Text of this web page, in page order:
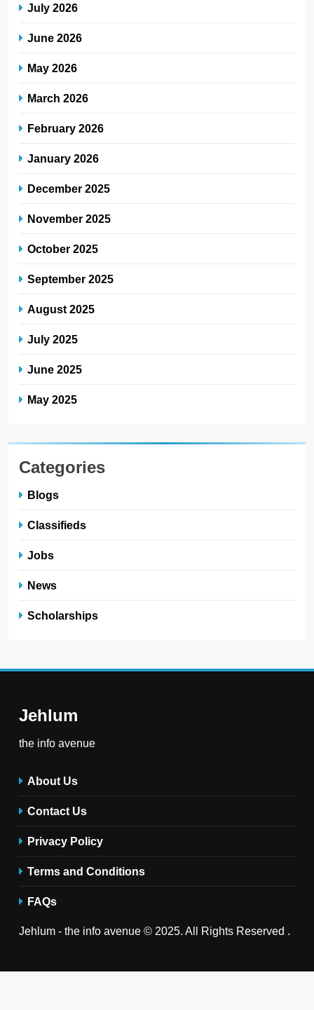
July 2026
June 2026
May 2026
March 2026
February 2026
January 2026
December 2025
November 2025
October 2025
September 2025
August 2025
July 2025
June 2025
May 2025
Categories
Blogs
Classifieds
Jobs
News
Scholarships
Jehlum
the info avenue
About Us
Contact Us
Privacy Policy
Terms and Conditions
FAQs
Jehlum - the info avenue © 2025. All Rights Reserved .